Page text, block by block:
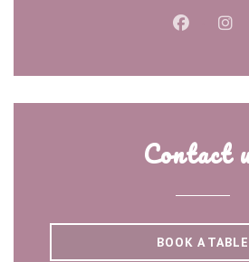
Contact
BOOK A TABLE